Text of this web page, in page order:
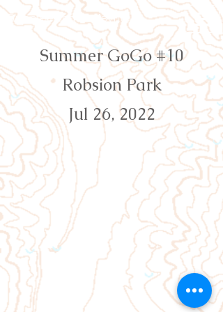
Orienteering Louisville
Summer GoGo #10
Robsion Park
Jul 26, 2022